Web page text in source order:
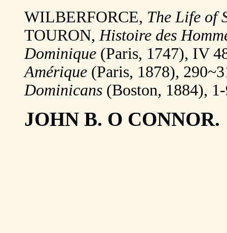
WILBERFORCE, The Life of
TOURON, Histoire des
Dominique (Paris, 1747), IV
Amérique (Paris, 1878),
Dominicans (Boston, 1884),
JOHN B. O CONNOR.